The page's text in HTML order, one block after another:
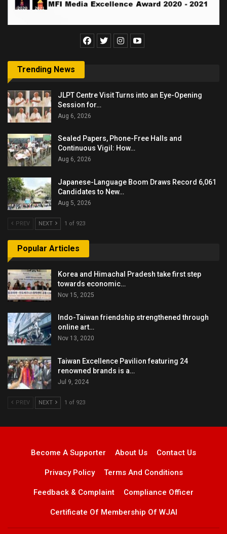
Trending News
JLPT Centre Visit Turns into an Eye-Opening
Session for…
Aug 6, 2026
Sealed Papers, Phone-Free Halls and
Continuous Vigil: How…
Aug 6, 2026
Japanese-Language Boom Draws Record 6,061
Candidates to New…
Aug 5, 2026
PREV NEXT 1 of 923
Popular Articles
Korea and Himachal Pradesh take first step
towards economic…
Nov 15, 2025
Indo-Taiwan friendship strengthened through
online art…
Nov 13, 2020
Taiwan Excellence Pavilion featuring 24
renowned brands is a…
Jul 9, 2024
PREV NEXT 1 of 923
Become A Supporter About Us Contact Us
Privacy Policy Terms And Conditions
Feedback & Complaint Compliance Officer
Certificate Of Membership Of WJAI